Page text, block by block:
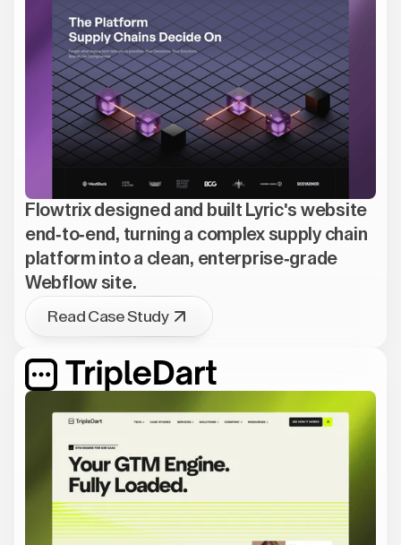
Flowtrix designed and built Lyric's website
end-to-end, turning a complex supply chain
platform into a clean, enterprise-grade
Webflow site.
Read Case Study